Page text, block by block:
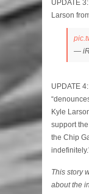
UPDATE
Larson
—
UPDATE
Kyle
support
the Chip
This story
about the